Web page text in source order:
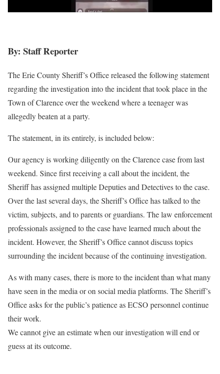
By: Staff Reporter
The Erie County Sheriff’s Office released the following statement
regarding the investigation into the incident that took place in the
Town of Clarence over the weekend where a teenager was
allegedly beaten at a party.
The statement, in its entirely, is included below:
Our agency is working diligently on the Clarence case from last
weekend. Since first receiving a call about the incident, the
Sheriff has assigned multiple Deputies and Detectives to the case.
Over the last several days, the Sheriff’s Office has talked to the
victim, subjects, and to parents or guardians. The law enforcement
professionals assigned to the case have learned much about the
incident. However, the Sheriff’s Office cannot discuss topics
surrounding the incident because of the continuing investigation.
As with many cases, there is more to the incident than what many
have seen in the media or on social media platforms. The Sheriff’s
Office asks for the public’s patience as ECSO personnel continue
their work.
We cannot give an estimate when our investigation will end or
guess at its outcome.